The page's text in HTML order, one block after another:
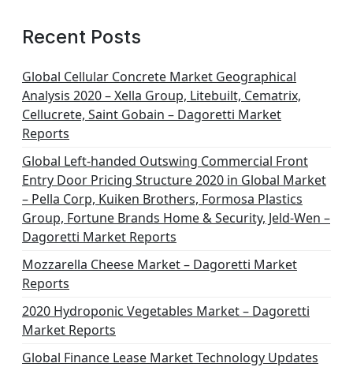
Recent Posts
Global Cellular Concrete Market Geographical
Analysis 2020 – Xella Group, Litebuilt, Cematrix,
Cellucrete, Saint Gobain – Dagoretti Market
Reports
Global Left-handed Outswing Commercial Front
Entry Door Pricing Structure 2020 in Global Market
– Pella Corp, Kuiken Brothers, Formosa Plastics
Group, Fortune Brands Home & Security, Jeld-Wen –
Dagoretti Market Reports
Mozzarella Cheese Market – Dagoretti Market
Reports
2020 Hydroponic Vegetables Market – Dagoretti
Market Reports
Global Finance Lease Market Technology Updates